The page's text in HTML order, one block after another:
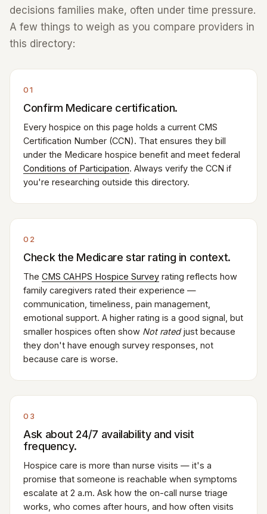
decisions families make, often under time pressure.
A few things to weigh as you compare providers in
this directory:
01
Confirm Medicare certification.
Every hospice on this page holds a current CMS
Certification Number (CCN). That ensures they bill
under the Medicare hospice benefit and meet federal
Conditions of Participation. Always verify the CCN if
you're researching outside this directory.
02
Check the Medicare star rating in context.
The CMS CAHPS Hospice Survey rating reflects how
family caregivers rated their experience —
communication, timeliness, pain management,
emotional support. A higher rating is a good signal, but
smaller hospices often show Not ratedjust because
they don't have enough survey responses, not
because care is worse.
03
Ask about 24/7 availability and visit
frequency.
Hospice care is more than nurse visits — it's a
promise that someone is reachable when symptoms
escalate at 2 a.m. Ask how the on-call nurse triage
works, who comes after hours, and how often visits